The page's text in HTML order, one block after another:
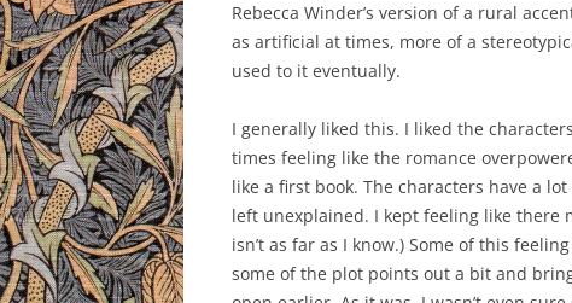
Rebecca Winder’s version of a rural
as artificial at times, more of a
used to it eventually.
I generally liked this. I liked the
times feeling like the romance
like a first book. The characters have a
left unexplained. I kept feeling like there
isn’t as far as I know.) Some of this
some of the plot points out a bit and